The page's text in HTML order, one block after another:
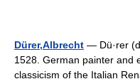
Dürer,Albrecht — Dü·rer
1528. German painter and
classicism of the Italian